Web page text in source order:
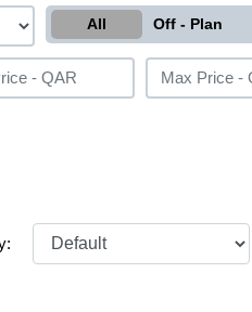
All Off - Plan